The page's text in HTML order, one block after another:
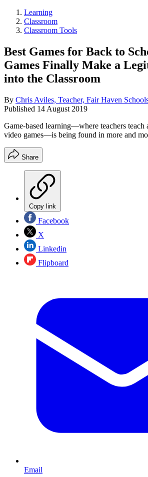
Learning
Classroom
Classroom Tools
Best Games for Back to
Games Finally Make a
into the Classroom
By Chris Aviles, Teacher, Fair Haven
Published 14 August 2019
Game-based learning—where teachers teach
video games—is being found in more and
Share
Copy link
Facebook
X
Linkedin
Flipboard
Email